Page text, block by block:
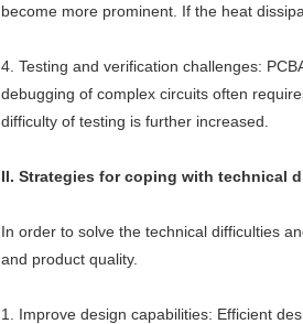
become more prominent. If the heat
4. Testing and verification challenges:
debugging of complex circuits often
difficulty of testing is further increased.
II. Strategies for coping with technical
In order to solve the technical difficulties
and product quality.
1. Improve design capabilities: Efficient